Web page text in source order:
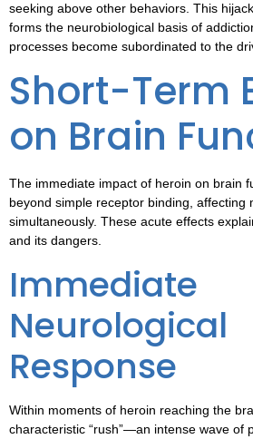
seeking above other behaviors. This
forms the neurobiological basis of
processes become subordinated to the
Short-Term
on Brain
The immediate impact of heroin on brain
beyond simple receptor binding, affecting
simultaneously. These acute effects
and its dangers.
Immediate
Neurological
Response
Within moments of heroin reaching the
characteristic “rush”—an intense wave of